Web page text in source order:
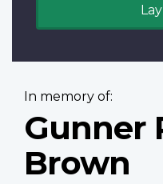
In memory of:
Gunner
Brown